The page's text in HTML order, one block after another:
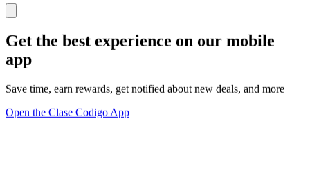
Get the best experience on our mobile
app
Save time, earn rewards, get notified about new deals, and more
Open the Clase Codigo App